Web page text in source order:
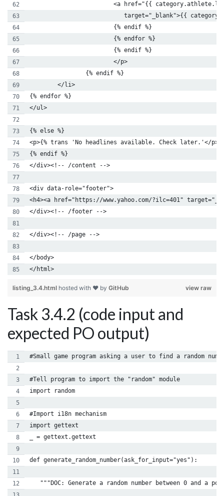
<a href="{{
target="_blank">{{
                        {% endif %}
                        {% endfor %}
                        {% endif %}
                        </p>
                {% endif %}
        </li>
{% endfor %}
</ul>
{% else %}
<p>{% trans 'No headlines available. Check later.'</p>
{% endif %}
</div><!-- /content -->
<div data-role="footer">
<h4><a href="https://www.yahoo.com/?ilc=401"
</div><!-- /footer -->
</div><!-- /page -->
</body>
</html>
view raw
listing_3.4.html hosted with ❤ by GitHub
Task 3.4.2 (code input and
expected PO output)
#Small game program asking a user to find a random
#Tell program to import the "random" module
import random
#Import i18n mechanism
import gettext
_ = gettext.gettext
def generate_random_number(ask_for_input="yes"):
"""DOC: Generate a random number between 0 and a